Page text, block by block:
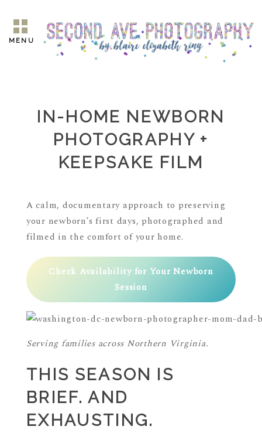
MENU
IN-HOME NEWBORN
PHOTOGRAPHY +
KEEPSAKE FILM
A calm, documentary approach to preserving
your newborn’s first days, photographed and
filmed in the comfort of your home.
Check Availability for Your Newborn
Session
Serving families across Northern Virginia.
THIS SEASON IS
BRIEF. AND
EXHAUSTING.